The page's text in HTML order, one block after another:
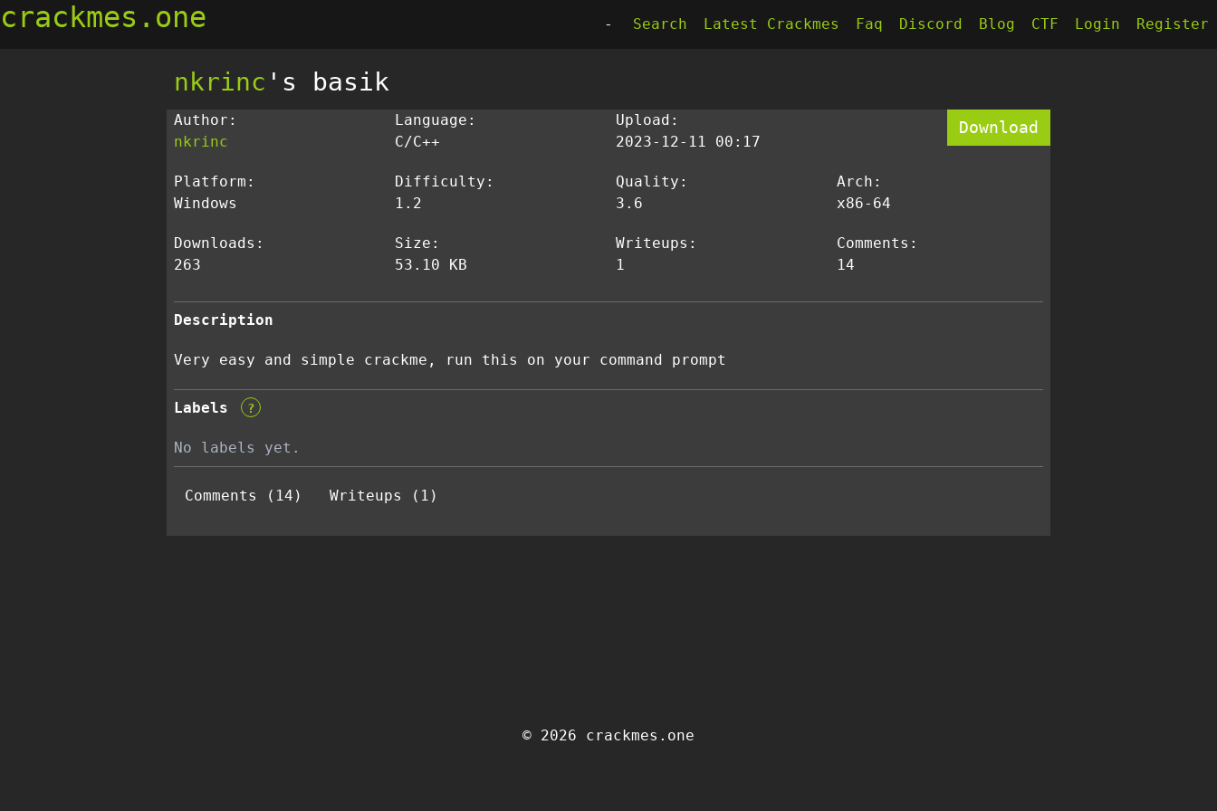
crackmes.one - Search Latest Crackmes Faq Discord Blog CTF Login Register
nkrinc 's basik
Author:
nkrinc
Language:
C/C++
Upload:
2023-12-11 00:17
Download
Platform:
Windows
Difficulty:
1.2
Quality:
3.6
Arch:
x86-64
Downloads:
263
Size:
53.10 KB
Writeups:
1
Comments:
14
Description
Very easy and simple crackme, run this on your command prompt
Labels ?
No labels yet.
Comments (14) Writeups (1)
© 2026 crackmes.one